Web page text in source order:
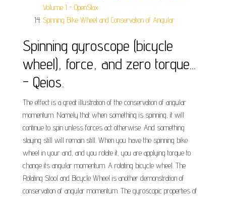
Volume 1 - OpenStax.
Spinning Bike Wheel and Conservation of Angular.
Spinning gyroscope (bicycle
wheel), force, and zero torque...
- Qeios.
The effect is a great illustration of the conservation of angular
momentum. Namely that when something is spinning, it will
continue to spin unless forces act otherwise. And something
staying still will remain still. When you have the spinning bike
wheel in your and, and you rotate it, you are applying torque to
change its angular momentum. A rotating bicycle wheel. The
Rotating Stool and Bicycle Wheel is another demonstration of
conservation of angular momentum. The gyroscopic properties of